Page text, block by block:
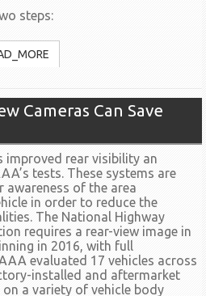
steps:
Cameras Can Save
improved rear visibility an
tests. These systems are
of the area
in order to reduce the
The National Highway
requires a rear-view image in
in 2016, with full
evaluated 17 vehicles across
installed and aftermarket
a variety of vehicle body